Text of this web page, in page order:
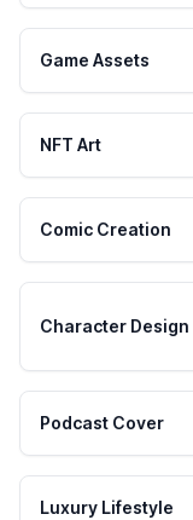
Game Assets
NFT Art
Comic Creation
Character Design
Podcast Cover
Luxury Lifestyle